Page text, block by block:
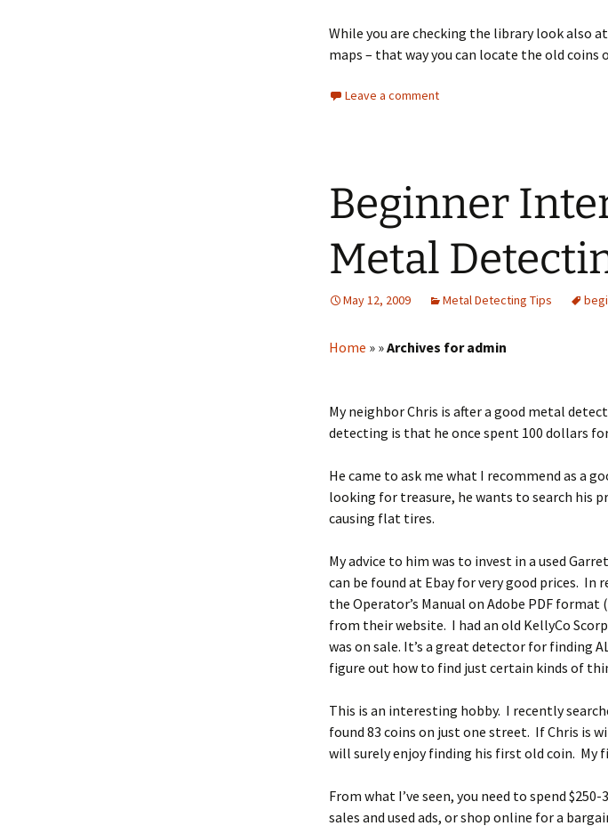
While you are checking the library look also
maps – that way you can locate the old coins
Leave a comment
Beginner
Metal
May 12, 2009 Metal Detecting Tips
Home » »Archives for admin
My neighbor Chris is after a good metal
detecting is that he once spent 100 dollars
He came to ask me what I recommend as a
looking for treasure, he wants to search his
causing flat tires.
My advice to him was to invest in a used
can be found at Ebay for very good prices.
the Operator’s Manual on Adobe PDF
from their website. I had an old KellyCo
was on sale. It’s a great detector for finding
figure out how to find just certain kinds of
This is an interesting hobby. I recently
found 83 coins on just one street. If Chris is
will surely enjoy finding his first old coin. My
From what I’ve seen, you need to spend
sales and used ads, or shop online for a